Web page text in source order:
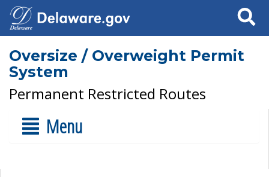
Search
Oversize / Overweight Permit
System
Permanent Restricted Routes
Menu